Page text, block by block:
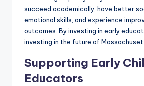
succeed academically, have better
emotional skills, and experience
outcomes. By investing in early
investing in the future of
Supporting Early
Educators